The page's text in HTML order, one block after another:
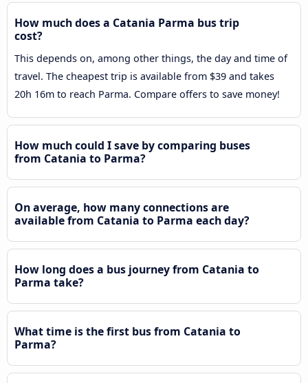
How much does a Catania Parma bus trip
cost?
This depends on, among other things, the day and time of
travel. The cheapest trip is available from $39 and takes
20h 16m to reach Parma. Compare offers to save money!
How much could I save by comparing buses
from Catania to Parma?
On average, how many connections are
available from Catania to Parma each day?
How long does a bus journey from Catania to
Parma take?
What time is the first bus from Catania to
Parma?